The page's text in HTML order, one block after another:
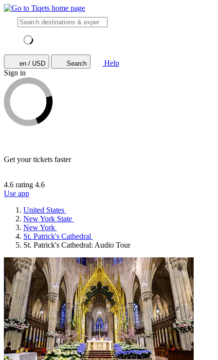
en / USD Search
Help
Sign in
Get your tickets faster
4.6 rating 4.6
Use app
United States
New York State
New York
St. Patrick's Cathedral
St. Patrick's Cathedral: Audio Tour